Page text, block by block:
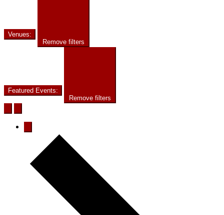
Venues:
Remove filters
Featured Events:
Remove filters